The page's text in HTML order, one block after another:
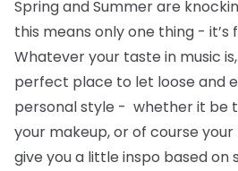
Spring and Summer are
this means only one thing - it’s
Whatever your taste in music
perfect place to let loose and
personal style - whether it be
your makeup, or of course your
give you a little inspo based on